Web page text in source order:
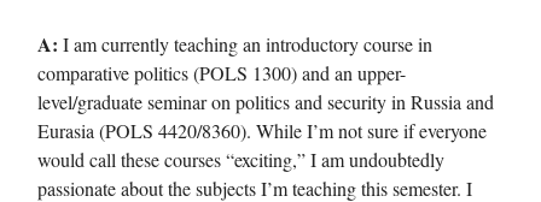
A: I am currently teaching an introductory course in
comparative politics (POLS 1300) and an upper-
level/graduate seminar on politics and security in Russia and
Eurasia (POLS 4420/8360). While I’m not sure if everyone
would call these courses “exciting,” I am undoubtedly
passionate about the subjects I’m teaching this semester. I